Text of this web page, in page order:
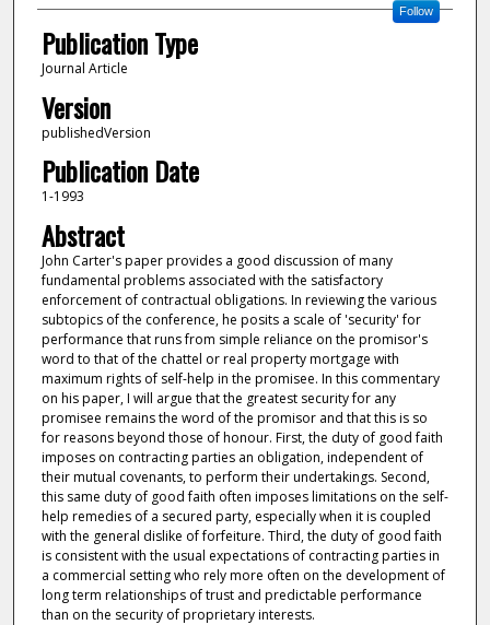
Follow
Publication Type
Journal Article
Version
publishedVersion
Publication Date
1-1993
Abstract
John Carter's paper provides a good discussion of many
fundamental problems associated with the satisfactory
enforcement of contractual obligations. In reviewing the various
subtopics of the conference, he posits a scale of 'security' for
performance that runs from simple reliance on the promisor's
word to that of the chattel or real property mortgage with
maximum rights of self-help in the promisee. In this commentary
on his paper, I will argue that the greatest security for any
promisee remains the word of the promisor and that this is so
for reasons beyond those of honour. First, the duty of good faith
imposes on contracting parties an obligation, independent of
their mutual covenants, to perform their undertakings. Second,
this same duty of good faith often imposes limitations on the self-
help remedies of a secured party, especially when it is coupled
with the general dislike of forfeiture. Third, the duty of good faith
is consistent with the usual expectations of contracting parties in
a commercial setting who rely more often on the development of
long term relationships of trust and predictable performance
than on the security of proprietary interests.